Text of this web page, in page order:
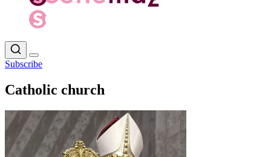
Subscribe
Catholic church